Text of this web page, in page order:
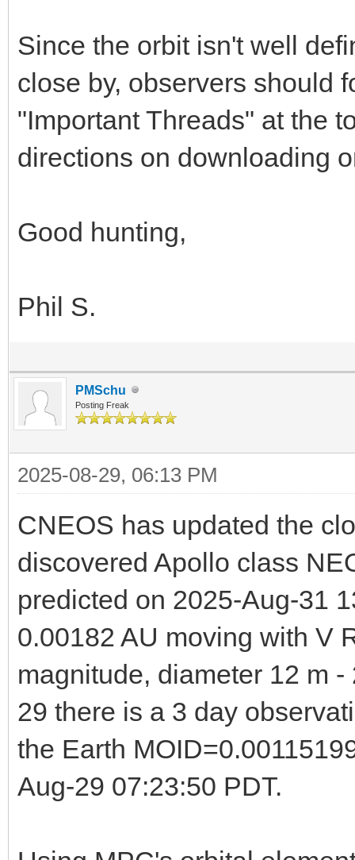
Since the orbit isn't well
close by, observers should
"Important Threads" at the
directions on downloading
Good hunting,
Phil S.
PMSchu
Posting Freak
2025-08-29, 06:13 PM
CNEOS has updated the
discovered Apollo class
predicted on 2025-Aug-31
0.00182 AU moving with V
magnitude, diameter 12 m
29 there is a 3 day
the Earth
Aug-29 07:23:50 PDT.